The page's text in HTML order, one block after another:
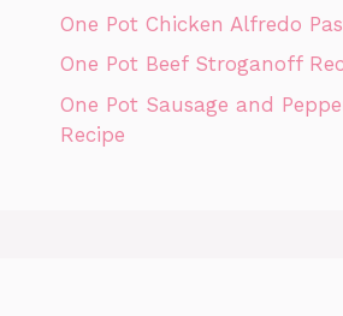
One Pot Chicken Alfredo
One Pot Beef Stroganoff
One Pot Sausage and
Recipe